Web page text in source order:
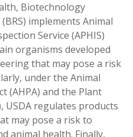
Biotechnology
implements Animal
Service (APHIS)
organisms developed
that may pose a risk
under the Animal
(AHPA) and the Plant
USDA regulates products
may pose a risk to
animal health. Finally,